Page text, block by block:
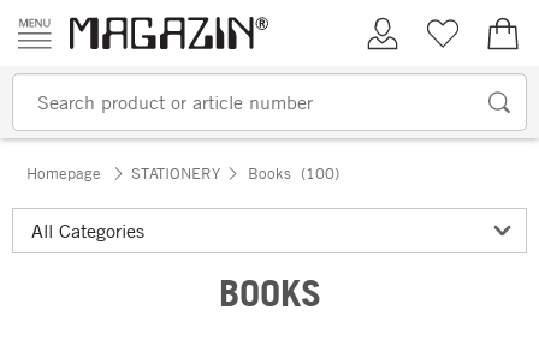
Skip to content
My AccountWish list
Homepage STATIONERY Books (100)
BOOKS